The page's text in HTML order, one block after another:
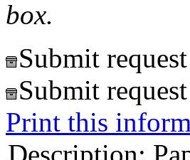
box.
Submit
Submit
Print this